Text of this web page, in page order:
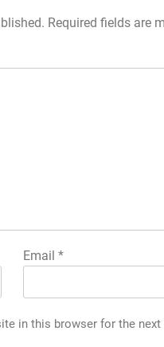
Required fields are
Email *
in this browser for the